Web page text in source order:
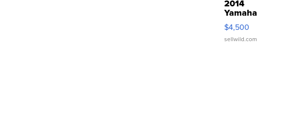
2014
Yamaha
VX Deluxe
$4,500
sellwild.com